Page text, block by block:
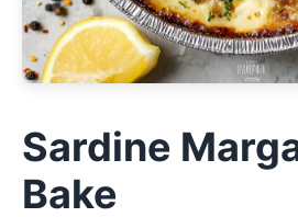
Sardine
Bake